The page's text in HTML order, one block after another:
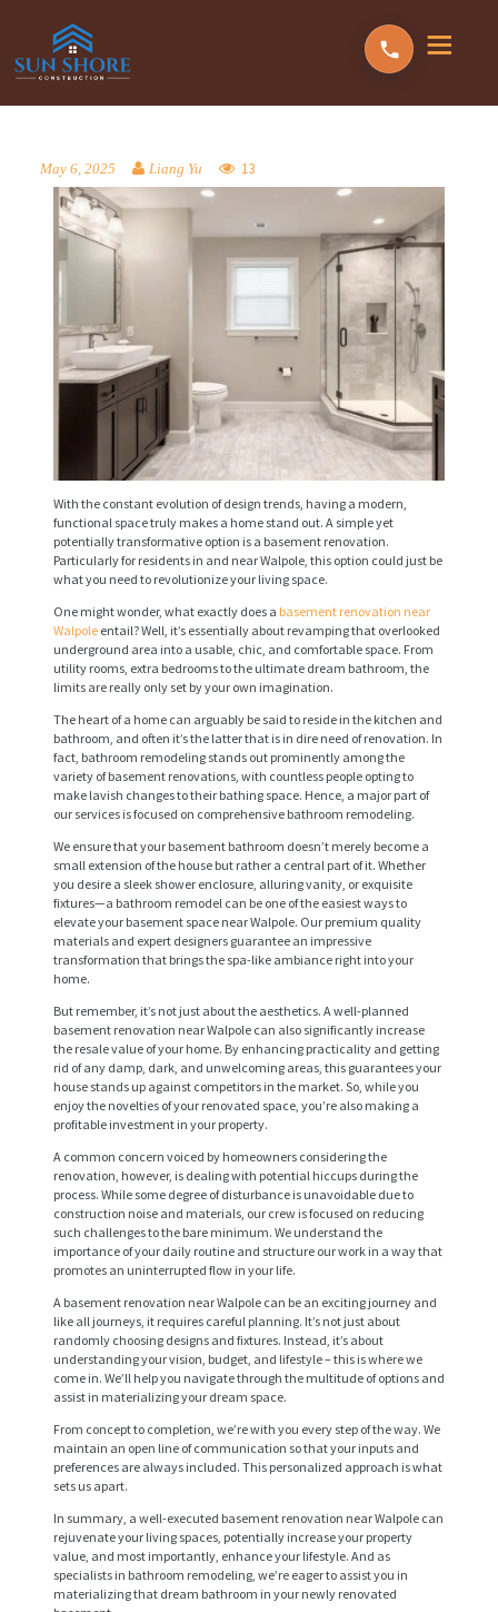
May 6, 2025 Liang Yu 13
With the constant evolution of design trends, having a modern,
functional space truly makes a home stand out. A simple yet
potentially transformative option is a basement renovation.
Particularly for residents in and near Walpole, this option could just be
what you need to revolutionize your living space.
One might wonder, what exactly does a basement renovation near
Walpole entail? Well, it’s essentially about revamping that overlooked
underground area into a usable, chic, and comfortable space. From
utility rooms, extra bedrooms to the ultimate dream bathroom, the
limits are really only set by your own imagination.
The heart of a home can arguably be said to reside in the kitchen and
bathroom, and often it’s the latter that is in dire need of renovation. In
fact, bathroom remodeling stands out prominently among the
variety of basement renovations, with countless people opting to
make lavish changes to their bathing space. Hence, a major part of
our services is focused on comprehensive bathroom remodeling.
We ensure that your basement bathroom doesn’t merely become a
small extension of the house but rather a central part of it. Whether
you desire a sleek shower enclosure, alluring vanity, or exquisite
fixtures—a bathroom remodel can be one of the easiest ways to
elevate your basement space near Walpole. Our premium quality
materials and expert designers guarantee an impressive
transformation that brings the spa-like ambiance right into your
home.
But remember, it’s not just about the aesthetics. A well-planned
basement renovation near Walpole can also significantly increase
the resale value of your home. By enhancing practicality and getting
rid of any damp, dark, and unwelcoming areas, this guarantees your
house stands up against competitors in the market. So, while you
enjoy the novelties of your renovated space, you’re also making a
profitable investment in your property.
A common concern voiced by homeowners considering the
renovation, however, is dealing with potential hiccups during the
process. While some degree of disturbance is unavoidable due to
construction noise and materials, our crew is focused on reducing
such challenges to the bare minimum. We understand the
importance of your daily routine and structure our work in a way that
promotes an uninterrupted flow in your life.
A basement renovation near Walpole can be an exciting journey and
like all journeys, it requires careful planning. It’s not just about
randomly choosing designs and fixtures. Instead, it’s about
understanding your vision, budget, and lifestyle – this is where we
come in. We’ll help you navigate through the multitude of options and
assist in materializing your dream space.
From concept to completion, we’re with you every step of the way. We
maintain an open line of communication so that your inputs and
preferences are always included. This personalized approach is what
sets us apart.
In summary, a well-executed basement renovation near Walpole can
rejuvenate your living spaces, potentially increase your property
value, and most importantly, enhance your lifestyle. And as
specialists in bathroom remodeling, we’re eager to assist you in
materializing that dream bathroom in your newly renovated